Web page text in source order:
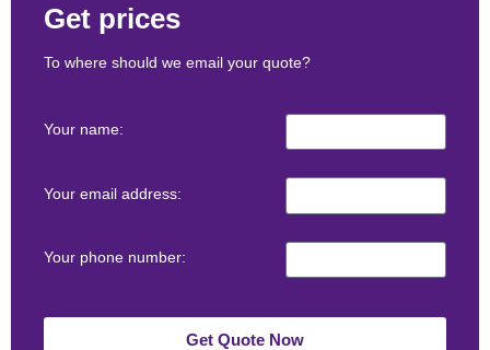
Get prices
To where should we email your quote?
Your name:
Your email address:
Your phone number:
Get Quote Now